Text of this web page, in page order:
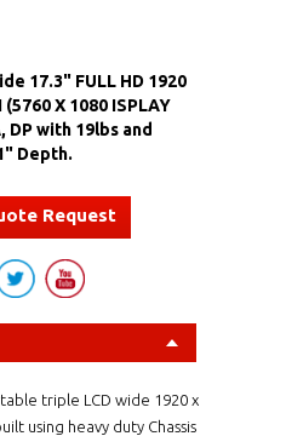
17.3" FULL HD 1920
X 1080 ISPLAY
DP with 19lbs and
Depth.
Request
triple LCD wide 1920 x
using heavy duty Chassis